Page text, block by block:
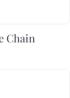
Chain